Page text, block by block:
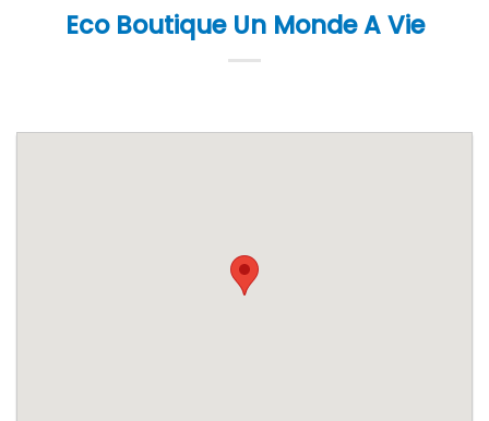
Eco Boutique Un Monde A Vie